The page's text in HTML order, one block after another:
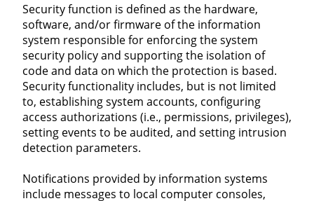
Security function is defined as the hardware,
software, and/or firmware of the information
system responsible for enforcing the system
security policy and supporting the isolation of
code and data on which the protection is based.
Security functionality includes, but is not limited
to, establishing system accounts, configuring
access authorizations (i.e., permissions, privileges),
setting events to be audited, and setting intrusion
detection parameters.
Notifications provided by information systems
include messages to local computer consoles,